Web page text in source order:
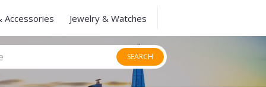
Accessories Jewelry & Watches
SEARCH